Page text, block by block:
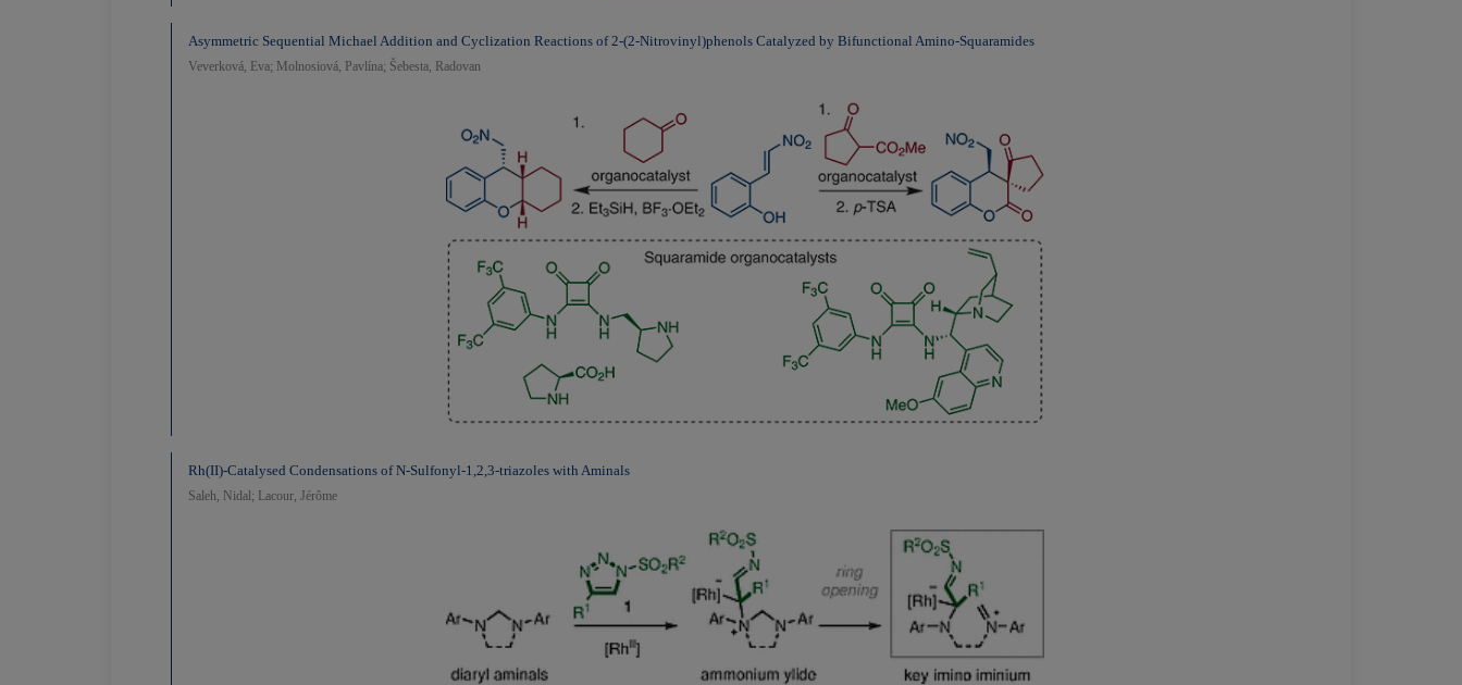
Asymmetric Sequential Michael Addition and Cyclization Reactions of 2-(2-Nitrovinyl)phenols Catalyzed by Bifunctional Amino-Squaramides
Veverková, Eva; Molnosiová, Pavlína; Šebesta, Radovan
Rh(II)-Catalysed Condensations of N-Sulfonyl-1,2,3-triazoles with Aminals
Saleh, Nidal; Lacour, Jérôme